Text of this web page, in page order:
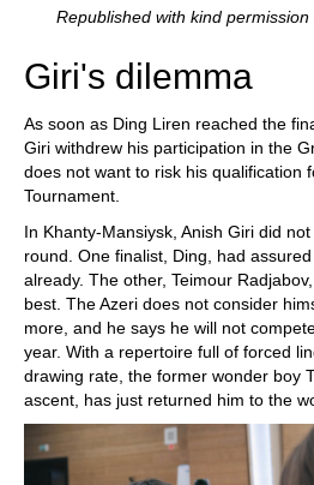
more personalised approach than ever
Republished with kind permission
Giri's dilemma
As soon as Ding Liren reached the
Giri withdrew his participation in the
does not want to risk his qualification
Tournament.
In Khanty-Mansiysk, Anish Giri did
round. One finalist, Ding, had
already. The other, Teimour
best. The Azeri does not consider
more, and he says he will not
year. With a repertoire full of forced
drawing rate, the former wonder boy
ascent, has just returned him to the